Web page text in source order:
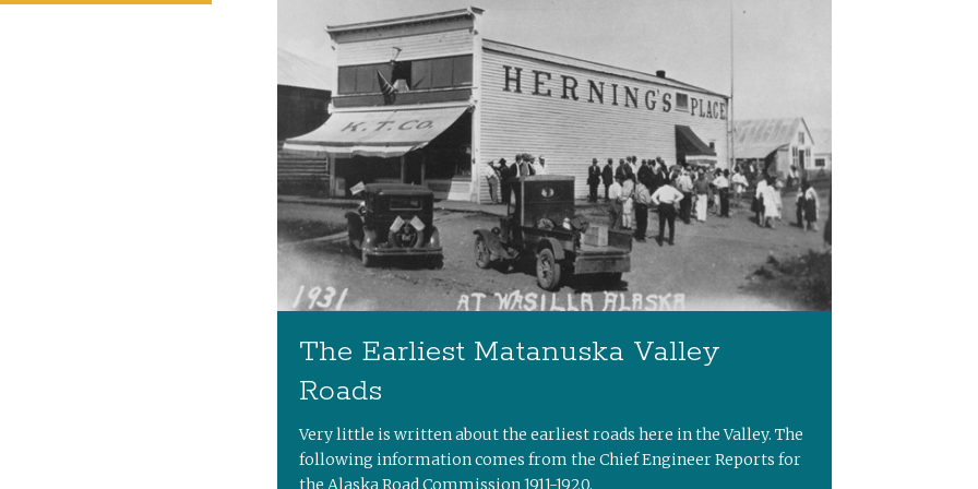
The Earliest Matanuska Valley
Roads
Very little is written about the earliest roads here in the Valley. The
following information comes from the Chief Engineer Reports for
the Alaska Road Commission 1911-1920.